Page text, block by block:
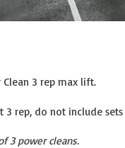
Clean 3 rep max lift.
3 rep, do not include
3 power cleans.